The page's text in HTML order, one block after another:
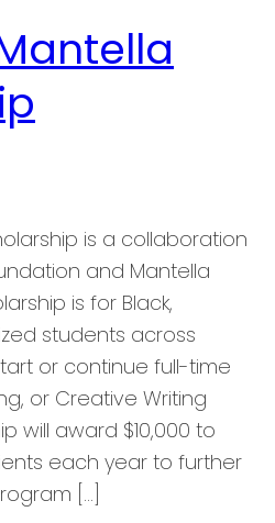
is a collaboration
and Mantella
is for Black,
students across
or continue full-time
or Creative Writing
will award $10,000 to
each year to further
[…]